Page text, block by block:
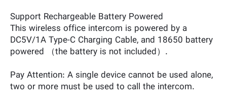
Support Rechargeable Battery Powered
This wireless office intercom is powered by a
DC5V/1A Type-C Charging Cable, and 18650 battery
powered （the battery is not included）.
Pay Attention: A single device cannot be used alone,
two or more must be used to call the intercom.